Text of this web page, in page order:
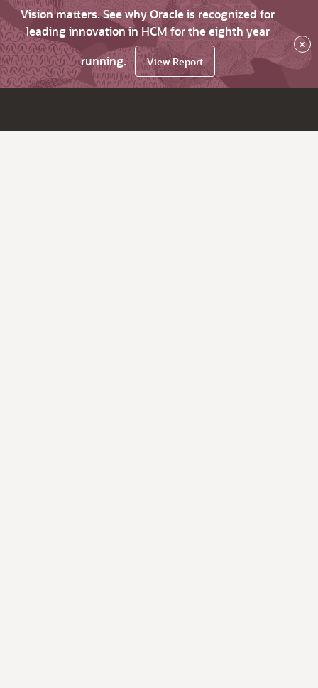
Vision matters. See why Oracle is recognized for
leading innovation in HCM for the eighth year
running.
View Report
×